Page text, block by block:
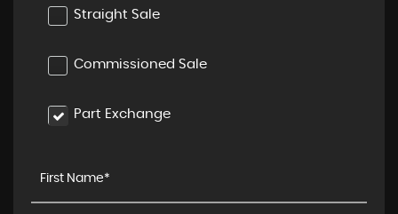
Straight Sale
Commissioned Sale
Part Exchange